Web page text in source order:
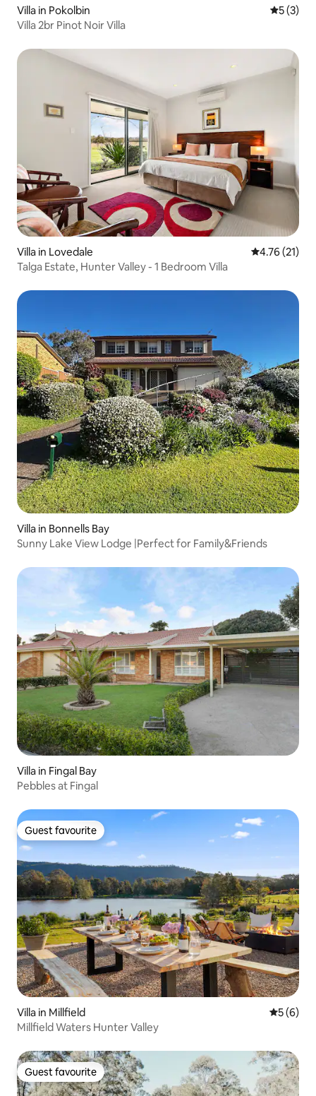
Villa in Pokolbin 5 out of
5 (3)
Villa 2br Pinot Noir Villa
Villa in Lovedale 4.76 out of 5
4.76 (21)
Talga Estate, Hunter Valley - 1 Bedroom Villa
Villa in Bonnells Bay
Sunny Lake View Lodge |Perfect for Family&Friends
Villa in Fingal Bay
Pebbles at Fingal
Guest favourite
Guest favourite
Villa in Millfield 5 out of
5 (6)
Millfield Waters Hunter Valley
Guest favourite
Guest favourite